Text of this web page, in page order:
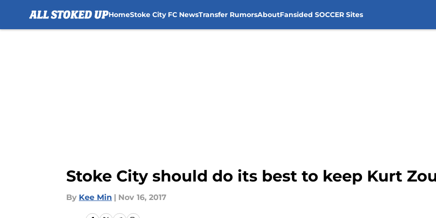
HomeStoke City FC NewsTransfer RumorsAboutFansided SOCCER Sites
Stoke City should do its best to keep Kurt
By Kee Min | Nov 16, 2017